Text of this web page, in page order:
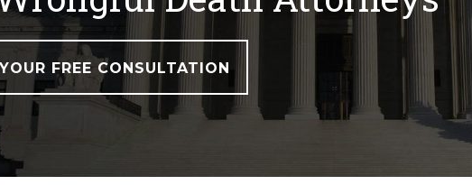
FREE CONSULTATION